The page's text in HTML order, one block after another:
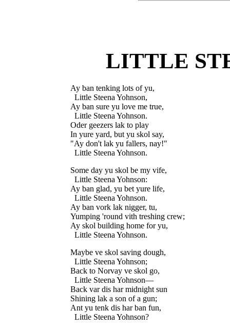
LITTLE
Ay ban tenking lots of yu,
  Little Steena Yohnson,
Ay ban sure yu love me true,
  Little Steena Yohnson.
Oder geezers lak to play
In yure yard, but yu skol say,
"Ay don't lak yu fallers, nay!"
Some day yu skol be my vife,
  Little Steena Yohnson:
Ay ban glad, yu bet yure life,
  Little Steena Yohnson.
Ay ban vork lak nigger, tu,
Yumping 'round vith treshing crew;
Ay skol building home for yu,
Maybe ve skol saving dough,
  Little Steena Yohnson;
Back to Norvay ve skol go,
  Little Steena Yohnson—
Back var dis har midnight sun
Shining lak a son of a gun;
Ant yu tenk dis har ban fun,